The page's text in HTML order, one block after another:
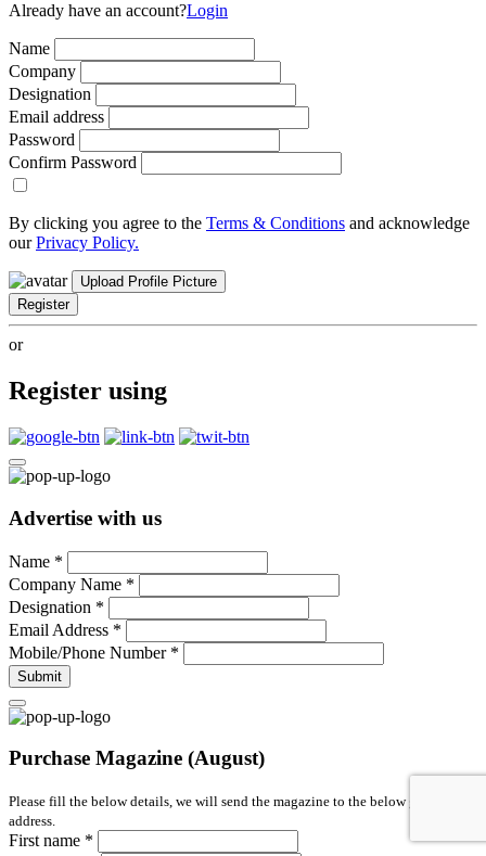
Already have an account?Login
Name
Company
Designation
Email address
Password
Confirm Password
By clicking you agree to the Terms & Conditions and acknowledge
ourPrivacy Policy.
Upload Profile Picture
Register
or
Register using
Advertise with us
Name *
Company Name *
Designation *
Email Address *
Mobile/Phone Number *
Submit
Purchase Magazine (August)
Please fill the below details, we will send the magazine to the below given
address.
First name *